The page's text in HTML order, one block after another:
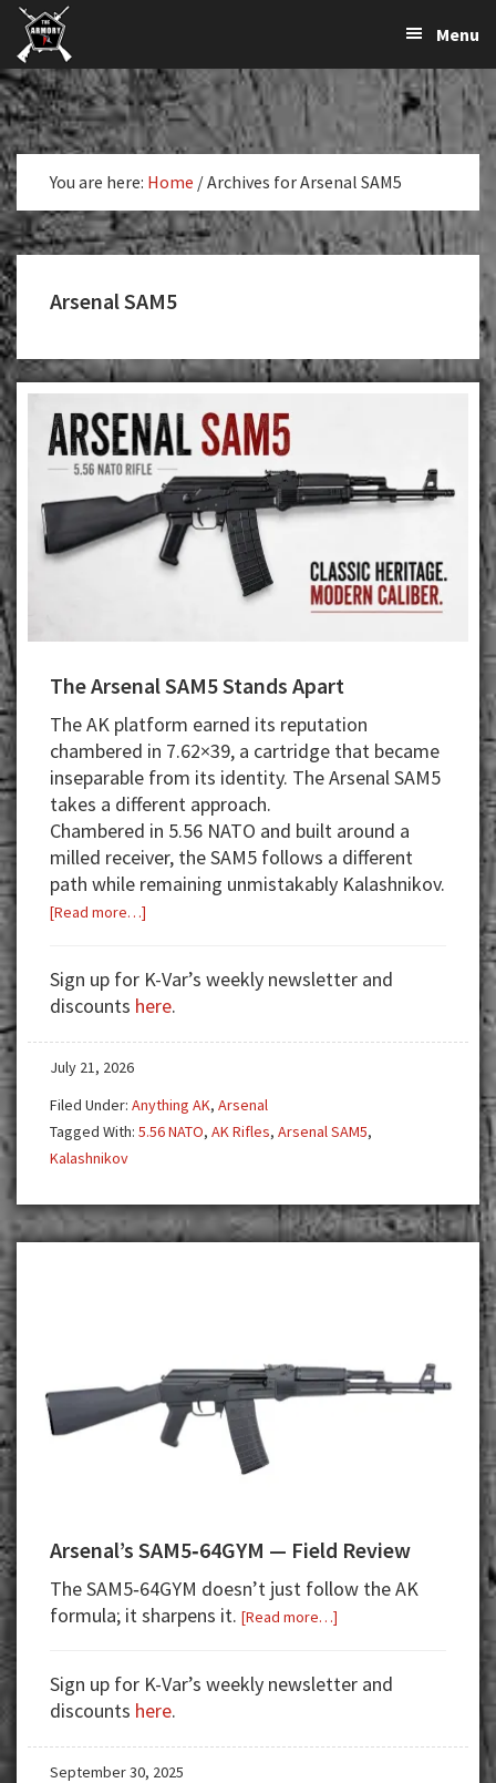
Skip
primary
navigation
Skip
main
content
K-
Var
Armory
The
Largest
Supplier
of
Firearms,
Gun
Parts,
&
Accessories
Online
Menu
You are here: Home /Archives for Arsenal SAM5
Arsenal SAM5
The Arsenal SAM5 Stands Apart
The AK platform earned its reputation
chambered in 7.62×39, a cartridge that became
inseparable from its identity. The Arsenal SAM5
takes a different approach.
Chambered in 5.56 NATO and built around a
milled receiver, the SAM5 follows a different
path while remaining unmistakably Kalashnikov.
[Read more…]
SAM5
Stands
Apart
Sign up for K-Var’s weekly newsletter and
discounts here.
July 21, 2026
Filed Under: Anything AK, Arsenal
Tagged With: 5.56 NATO, AK Rifles, Arsenal SAM5,
Kalashnikov
Arsenal’s SAM5‑64GYM — Field Review
The SAM5‑64GYM doesn’t just follow the AK
formula; it sharpens it. [Read more…]
—
Review
Sign up for K-Var’s weekly newsletter and
discounts here.
September 30, 2025